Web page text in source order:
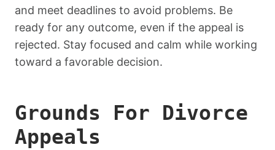
and meet deadlines to avoid problems. Be
ready for any outcome, even if the appeal is
rejected. Stay focused and calm while working
toward a favorable decision.
Grounds For Divorce
Appeals